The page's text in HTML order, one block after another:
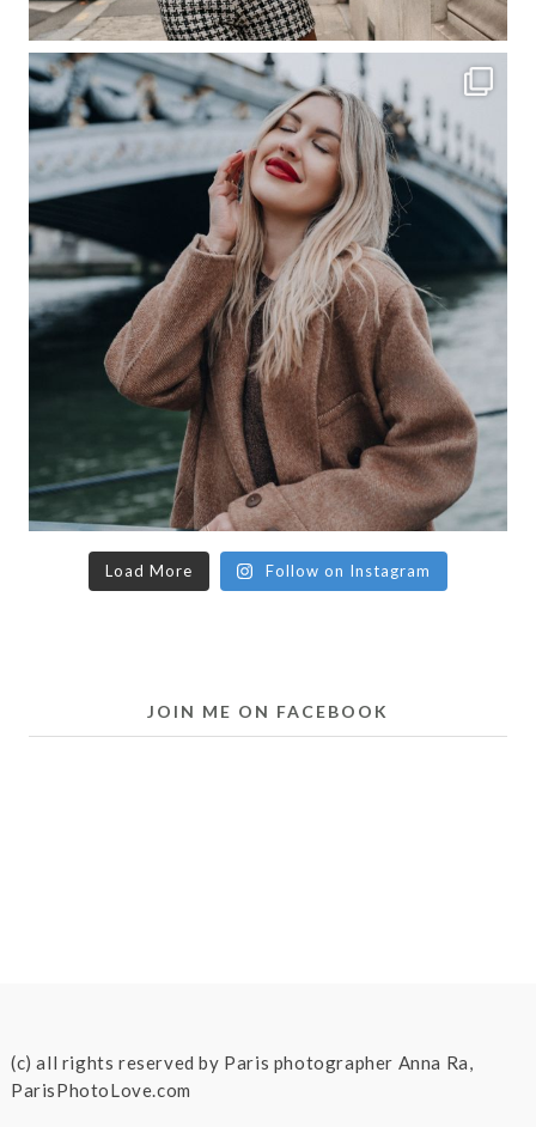
Load More Follow on Instagram
JOIN ME ON FACEBOOK
(c) all rights reserved by Paris photographer Anna Ra,
ParisPhotoLove.com